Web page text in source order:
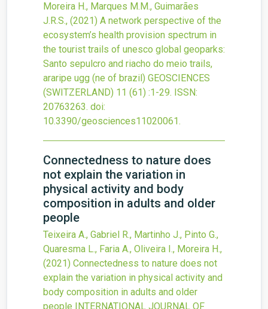
Moreira H., Marques M.M., Guimarães
J.R.S., (2021) A network perspective of the
ecosystem’s health provision spectrum in
the tourist trails of unesco global geoparks:
Santo sepulcro and riacho do meio trails,
araripe ugg (ne of brazil) GEOSCIENCES
(SWITZERLAND) 11 (61) :1-29. ISSN:
20763263. doi:
10.3390/geosciences11020061.
Connectedness to nature does
not explain the variation in
physical activity and body
composition in adults and older
people
Teixeira A., Gabriel R., Martinho J., Pinto G.,
Quaresma L., Faria A., Oliveira I., Moreira H.,
(2021) Connectedness to nature does not
explain the variation in physical activity and
body composition in adults and older
people INTERNATIONAL JOURNAL OF